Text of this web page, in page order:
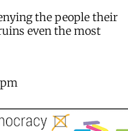
the people their
even the most